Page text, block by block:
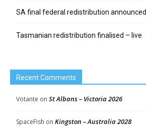
SA final federal redistribution announced
Tasmanian redistribution finalised – live
Recent Comments
Votante on St Albans – Victoria 2026
SpaceFish on Kingston – Australia 2028